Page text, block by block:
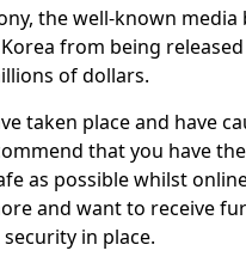
the well-known media
from being
of dollars.
taken place and have
that you have the
as possible whilst
and want to receive
in place.